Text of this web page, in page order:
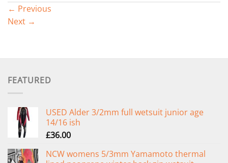
← Previous
Next →
FEATURED
USED Alder 3/2mm full wetsuit junior age
14/16 ish
£36.00
NCW womens 5/3mm Yamamoto thermal